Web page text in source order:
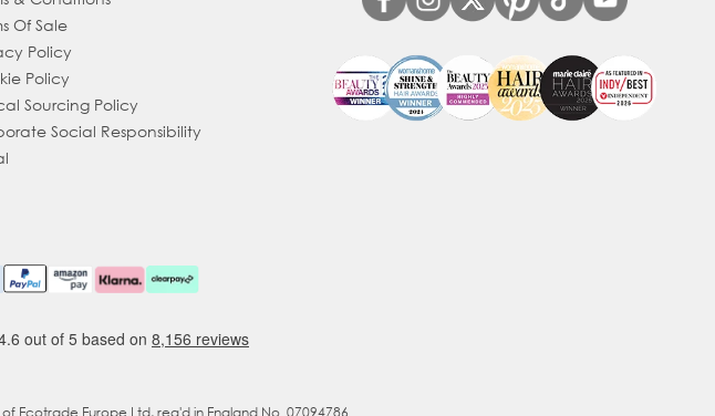
Of Sale
Policy
Policy
Sourcing Policy
Social Responsibility
Ecotrade Europe Ltd, reg'd in England No. 07094786.